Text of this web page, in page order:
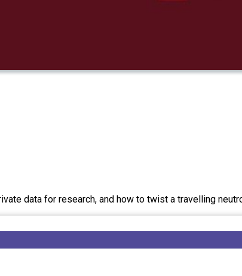
data for research, and how to twist a travelling